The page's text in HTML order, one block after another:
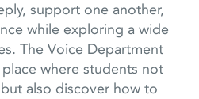
support one another,
while exploring a wide
The Voice Department
where students not
also discover how to